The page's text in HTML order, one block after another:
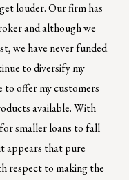
louder. Our firm has
and although we
we have never funded
to diversify my
to offer my customers
available. With
smaller loans to fall
appears that pure
respect to making the